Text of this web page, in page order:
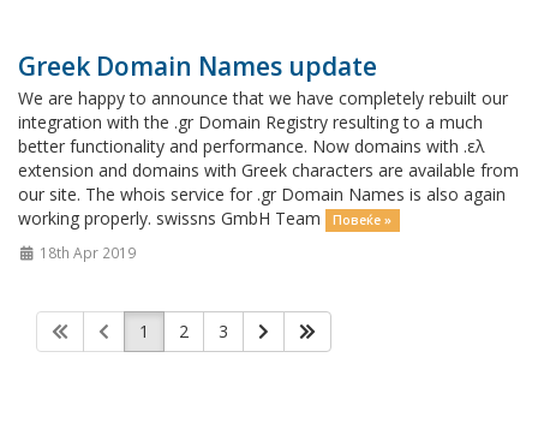
Greek Domain Names update
We are happy to announce that we have completely rebuilt our
integration with the .gr Domain Registry resulting to a much
better functionality and performance. Now domains with .ελ
extension and domains with Greek characters are available from
our site. The whois service for .gr Domain Names is also again
working properly. swissns GmbH Team
Повеќе »
18th Apr 2019
1 2 3